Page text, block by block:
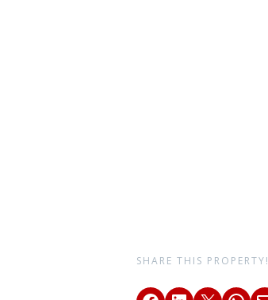
SHARE THIS PROPERTY!